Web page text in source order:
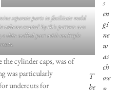
s
en
gi
ne
w
as
ch
ose
separate parts to facilitate mold
created by this pattern was
a thin walled part with multiple
T
he
the cylinder caps, was of
was particularly
undercuts for